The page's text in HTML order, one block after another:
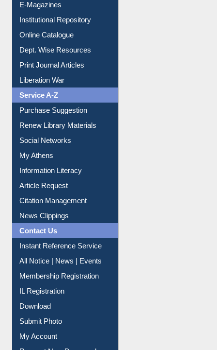
E-Magazines
Institutional Repository
Online Catalogue
Dept. Wise Resources
Liberation War
Service A-Z
Purchase Suggestion
Renew Library Materials
My Athens
Information Literacy
Article Request
Citation Management
News Clippings
Contact Us
All Notice | News | Events
Membership Registration
IL Registration
My Account